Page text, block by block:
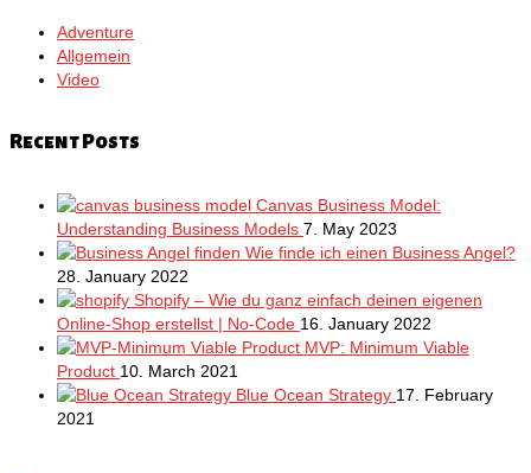
Adventure
Allgemein
Video
Recent Posts
Canvas Business Model:
Understanding Business Models 7. May 2023
Wie finde ich einen Business Angel?
28. January 2022
Shopify – Wie du ganz einfach deinen eigenen
Online-Shop erstellst | No-Code 16. January 2022
MVP: Minimum Viable
Product 10. March 2021
Blue Ocean Strategy 17. February
2021